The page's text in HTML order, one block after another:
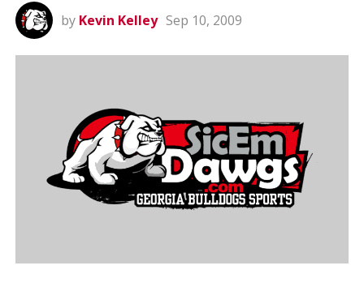
by Kevin Kelley Sep 10, 2009